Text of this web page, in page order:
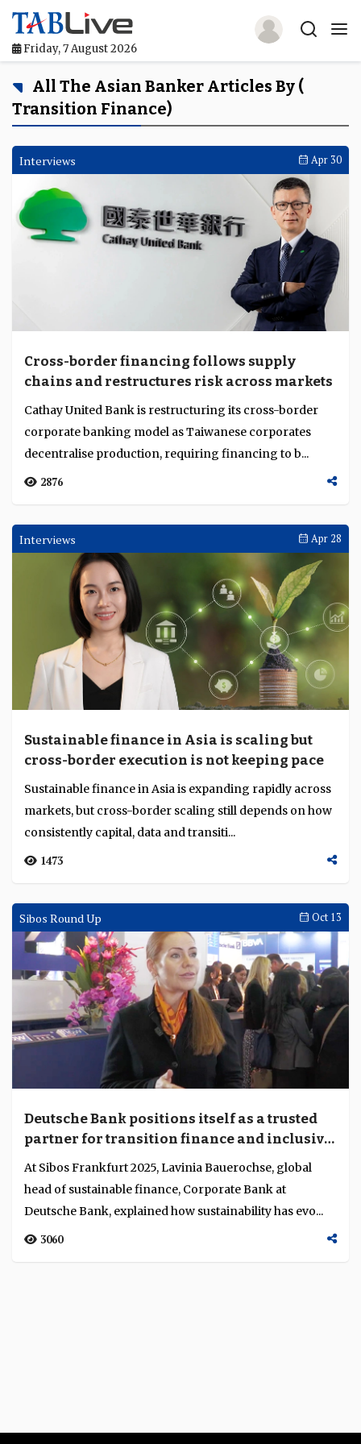
Friday, 7 August 2026
Home
TABLive
Awards
Events
Directories
Language
All The Asian Banker Articles By (
Transition Finance)
Interviews Apr 30
Cross-border financing follows supply
chains and restructures risk across markets
Cathay United Bank is restructuring its cross-border
corporate banking model as Taiwanese corporates
decentralise production, requiring financing to b...
2876
Interviews Apr 28
Sustainable finance in Asia is scaling but
cross-border execution is not keeping pace
Sustainable finance in Asia is expanding rapidly across
markets, but cross-border scaling still depends on how
consistently capital, data and transiti...
1473
Sibos Round Up Oct 13
Deutsche Bank positions itself as a trusted
partner for transition finance and inclusive
sustainability
At Sibos Frankfurt 2025, Lavinia Bauerochse, global
head of sustainable finance, Corporate Bank at
Deutsche Bank, explained how sustainability has evo...
3060